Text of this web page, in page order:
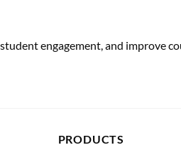
engagement, and improve
PRODUCTS